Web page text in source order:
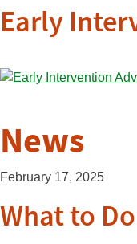
Early
News
February 17, 2025
What to